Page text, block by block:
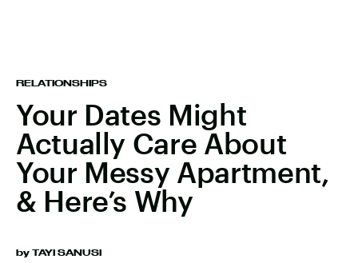
RELATIONSHIPS
Your Dates Might
Actually Care About
Your Messy Apartment,
& Here’s Why
by TAYI SANUSI